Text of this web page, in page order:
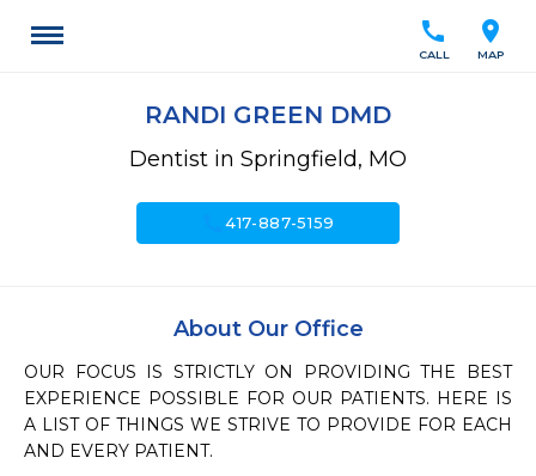
location_on
MAP
call
CALL
RANDI GREEN DMD
Dentist in Springfield, MO
call417-887-5159
About Our Office
OUR FOCUS IS STRICTLY ON PROVIDING THE BEST
EXPERIENCE POSSIBLE FOR OUR PATIENTS. HERE IS
A LIST OF THINGS WE STRIVE TO PROVIDE FOR EACH
AND EVERY PATIENT.